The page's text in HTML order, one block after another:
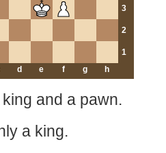
3
2
1
d e f g h
and a pawn.
a king.